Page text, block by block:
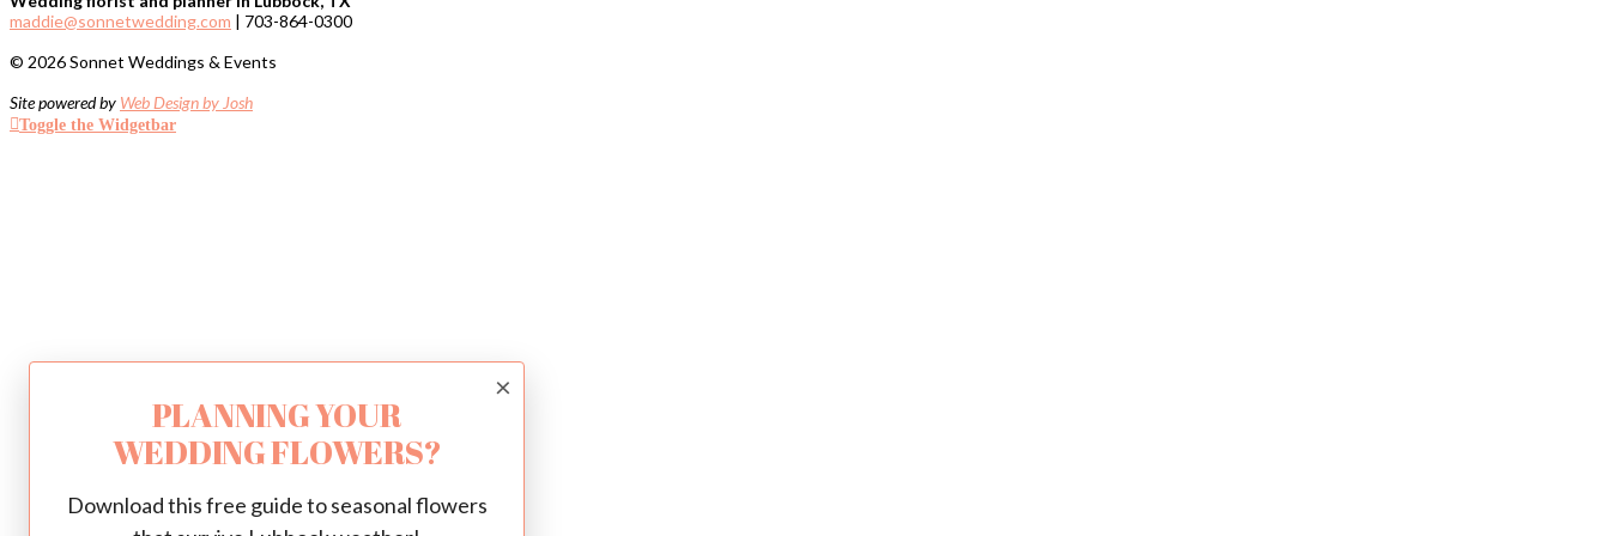
maddie@sonnetwedding.com | 703-864-0300
© 2026 Sonnet Weddings & Events
Site powered by Web Design by Josh
Toggle the Widgetbar
×
PLANNING YOUR
WEDDING FLOWERS?
Download this free guide to seasonal flowers